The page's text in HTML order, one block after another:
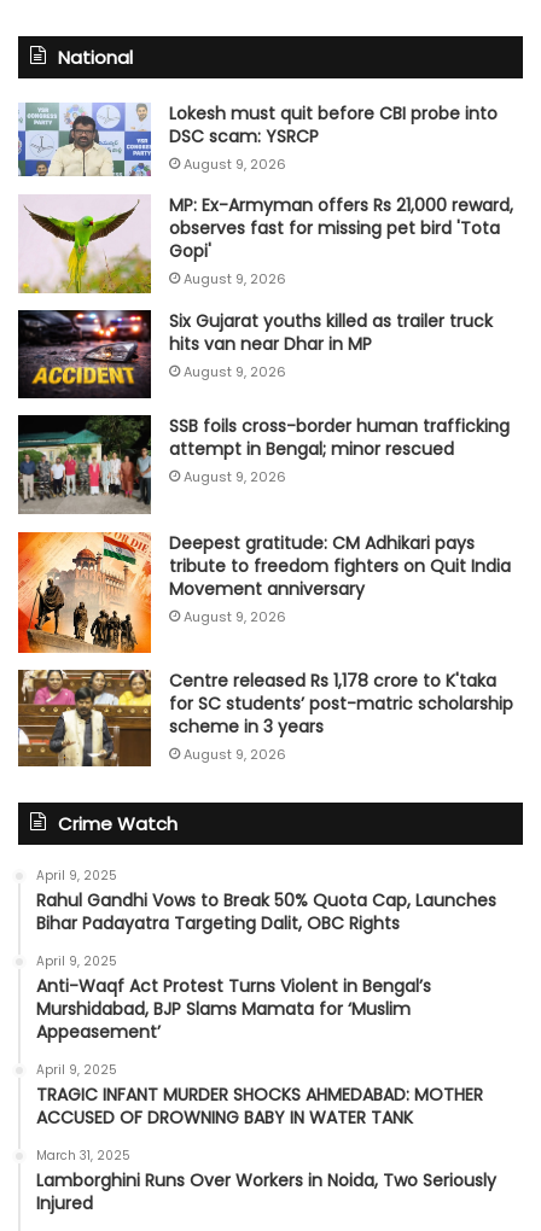
National
Lokesh must quit before CBI probe into
DSC scam: YSRCP
August 9, 2026
MP: Ex-Armyman offers Rs 21,000 reward,
observes fast for missing pet bird 'Tota
Gopi'
August 9, 2026
Six Gujarat youths killed as trailer truck
hits van near Dhar in MP
August 9, 2026
SSB foils cross-border human trafficking
attempt in Bengal; minor rescued
August 9, 2026
Deepest gratitude: CM Adhikari pays
tribute to freedom fighters on Quit India
Movement anniversary
August 9, 2026
Centre released Rs 1,178 crore to K'taka
for SC students’ post-matric scholarship
scheme in 3 years
August 9, 2026
Crime Watch
April 9, 2025
Rahul Gandhi Vows to Break 50% Quota Cap, Launches
Bihar Padayatra Targeting Dalit, OBC Rights
April 9, 2025
Anti-Waqf Act Protest Turns Violent in Bengal’s
Murshidabad, BJP Slams Mamata for ‘Muslim
Appeasement’
April 9, 2025
TRAGIC INFANT MURDER SHOCKS AHMEDABAD: MOTHER
ACCUSED OF DROWNING BABY IN WATER TANK
March 31, 2025
Lamborghini Runs Over Workers in Noida, Two Seriously
Injured